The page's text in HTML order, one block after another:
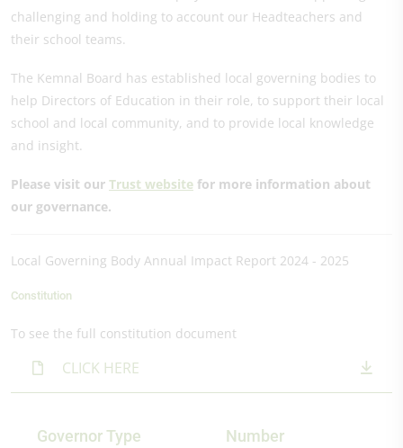
challenging and holding to account our Headteachers and
their school teams.
The Kemnal Board has established local governing bodies to
help Directors of Education in their role, to support their local
school and local community, and to provide local knowledge
and insight.
Please visit our Trust website for more information about
our governance.
Local Governing Body Annual Impact Report 2024 - 2025
Constitution
To see the full constitution document
CLICK HERE
Governor Type Number